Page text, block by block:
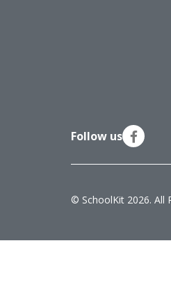
Follow us
© SchoolKit 2026. All